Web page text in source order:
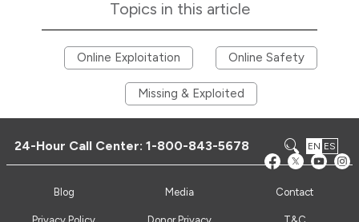
Topics in this article
Online Exploitation Online Safety
Missing & Exploited
24-Hour Call Center:1-800-843-5678 EN ES
Blog Media Contact